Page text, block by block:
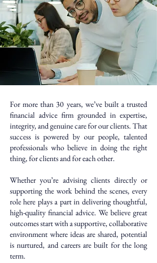
​For more than 30 years, we’ve built a trusted
financial advice firm grounded in expertise,
integrity, and genuine care for our clients. That
success is powered by our people, talented
professionals who believe in doing the right
thing, for clients and for each other.
Whether you’re advising clients directly or
supporting the work behind the scenes, every
role here plays a part in delivering thoughtful,
high-quality financial advice. We believe great
outcomes start with a supportive, collaborative
environment where ideas are shared, potential
is nurtured, and careers are built for the long
term.